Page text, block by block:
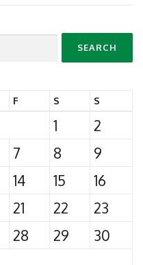
F S S
1
2
7 8
9
14 15
16
21 22
23
28 29
30